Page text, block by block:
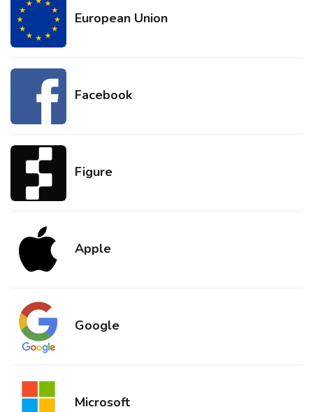
European Union
Facebook
Figure
Apple
Google
Microsoft